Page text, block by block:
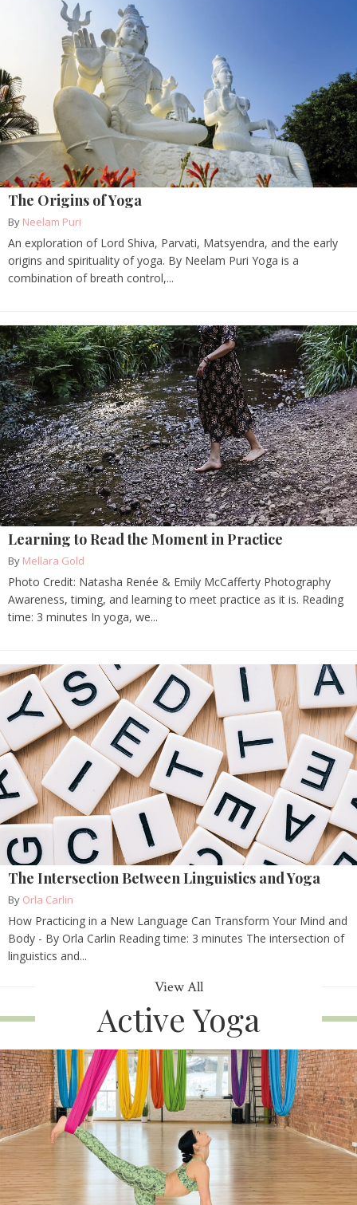
The Origins of Yoga
By Neelam Puri
An exploration of Lord Shiva, Parvati, Matsyendra, and the early
origins and spirituality of yoga. By Neelam Puri Yoga is a
combination of breath control,...
Learning to Read the Moment in Practice
By Mellara Gold
Photo Credit: Natasha Renée & Emily McCafferty Photography
Awareness, timing, and learning to meet practice as it is. Reading
time: 3 minutes In yoga, we...
The Intersection Between Linguistics and Yoga
By Orla Carlin
How Practicing in a New Language Can Transform Your Mind and
Body - By Orla Carlin Reading time: 3 minutes The intersection of
linguistics and...
View All
Active Yoga